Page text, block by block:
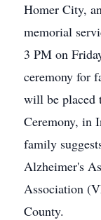
Homer City,
memorial
3 PM on
ceremony for
will be placed
Ceremony, in
family
Alzheimer's
Association
County.